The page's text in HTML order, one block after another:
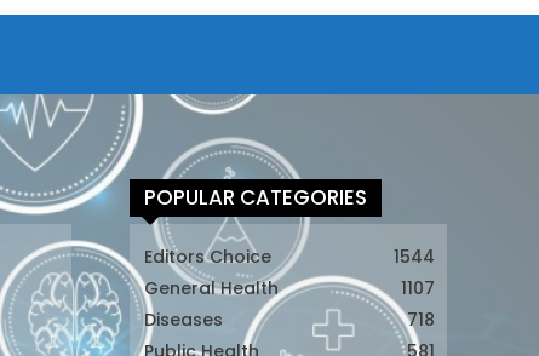
POPULAR CATEGORIES
Editors Choice
1544
General Health
1107
Diseases
718